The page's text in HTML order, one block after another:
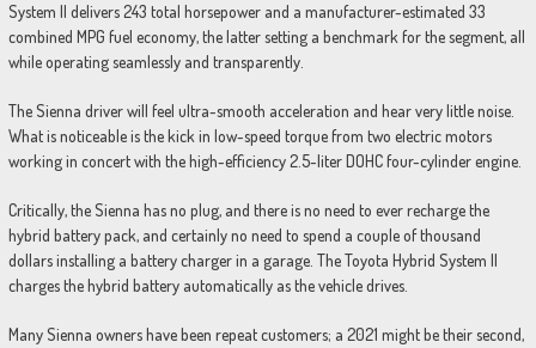
System II delivers 243 total horsepower and a manufacturer-estimated 33
combined MPG fuel economy, the latter setting a benchmark for the segment, all
while operating seamlessly and transparently.
The Sienna driver will feel ultra-smooth acceleration and hear very little noise.
What is noticeable is the kick in low-speed torque from two electric motors
working in concert with the high-efficiency 2.5-liter DOHC four-cylinder engine.
Critically, the Sienna has no plug, and there is no need to ever recharge the
hybrid battery pack, and certainly no need to spend a couple of thousand
dollars installing a battery charger in a garage. The Toyota Hybrid System II
charges the hybrid battery automatically as the vehicle drives.
Many Sienna owners have been repeat customers; a 2021 might be their second,